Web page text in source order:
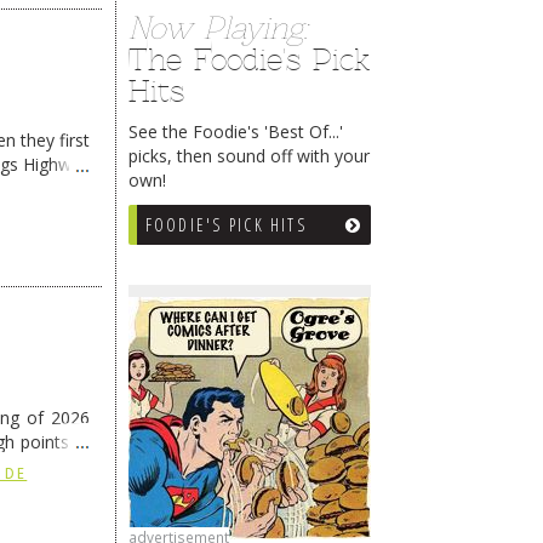
Now Playing:
The Foodie's Pick
Hits
See the Foodie's 'Best Of...'
picks, then sound off with your
own!
FOODIE'S PICK HITS
advertisement
they first
Highway
of 2026
points at
reading
DE